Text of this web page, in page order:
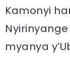
Kamonyi
myanya